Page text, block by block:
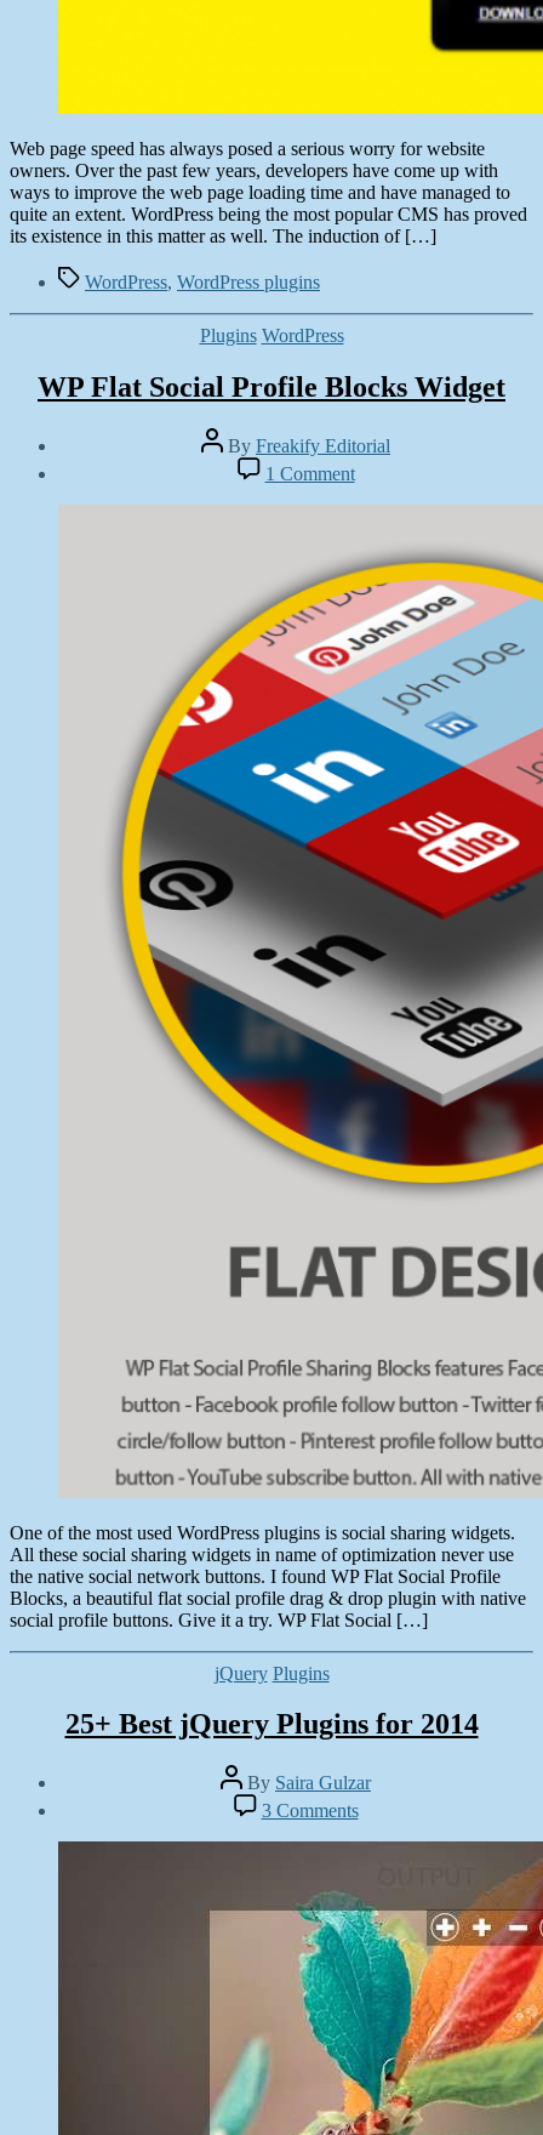
Web page speed has always posed a serious worry for website
owners. Over the past few years, developers have come up with
ways to improve the web page loading time and have managed to
quite an extent. WordPress being the most popular CMS has proved
its existence in this matter as well. The induction of […]
TagsWordPress, WordPress plugins
Categories
Plugins WordPress
WP Flat Social Profile Blocks Widget
Post
author
By Freakify Editorial
1 Commenton
WP
Flat
Profile
Blocks
Widget
One of the most used WordPress plugins is social sharing widgets.
All these social sharing widgets in name of optimization never use
the native social network buttons. I found WP Flat Social Profile
Blocks, a beautiful flat social profile drag & drop plugin with native
social profile buttons. Give it a try. WP Flat Social […]
Categories
jQuery Plugins
25+ Best jQuery Plugins for 2014
Post
author
By Saira Gulzar
3 Commentson
25+
Best
for
2014